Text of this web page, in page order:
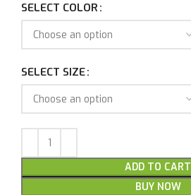
SELECT COLOR
SELECT SIZE
ADD TO CART
BUY NOW